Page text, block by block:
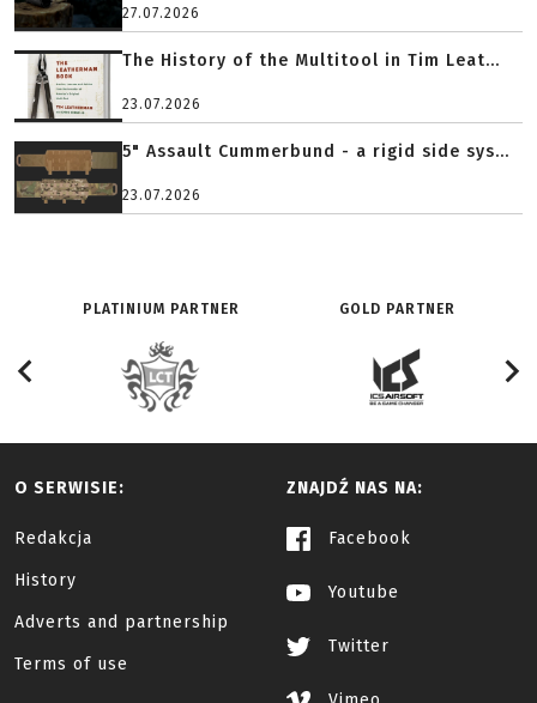
27.07.2026
The History of the Multitool in Tim Leat...
23.07.2026
5" Assault Cummerbund - a rigid side sys...
23.07.2026
PLATINIUM PARTNER GOLD PARTNER
O SERWISIE:
Redakcja
History
Adverts and partnership
Terms of use
ZNAJDŹ NAS NA:
Facebook
Youtube
Twitter